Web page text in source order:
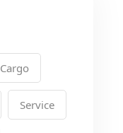
Cargo
Service